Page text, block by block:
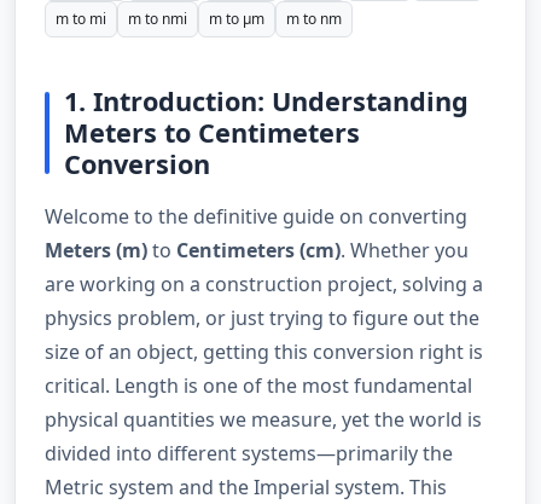
m to mi
m to nmi m to µm m to nm
1. Introduction: Understanding
Meters to Centimeters
Conversion
Welcome to the definitive guide on converting
Meters (m)to Centimeters (cm). Whether you
are working on a construction project, solving a
physics problem, or just trying to figure out the
size of an object, getting this conversion right is
critical. Length is one of the most fundamental
physical quantities we measure, yet the world is
divided into different systems—primarily the
Metric system and the Imperial system. This